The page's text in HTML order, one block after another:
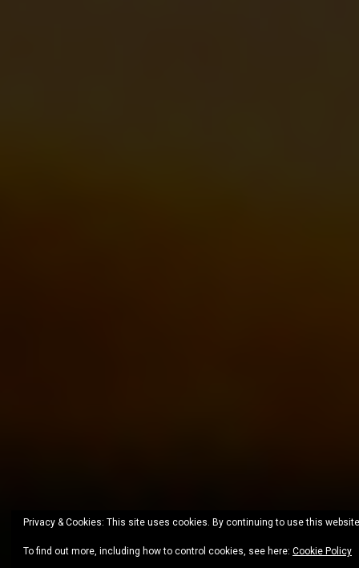
Privacy & Cookies: This site uses cookies. By continuing to use this
To find out more, including how to control cookies, see here: Cookie Policy